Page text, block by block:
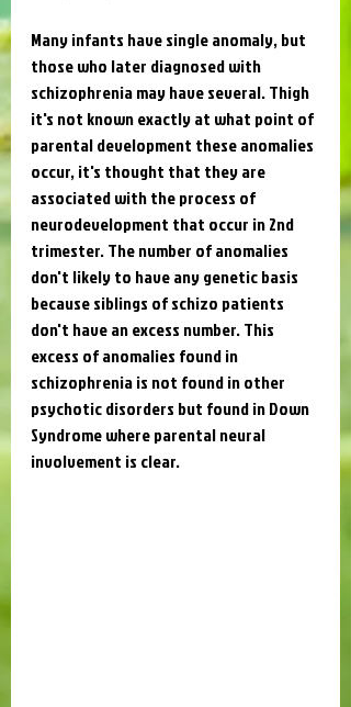
Many infants have single anomaly, but
those who later diagnosed with
schizophrenia may have several. Thigh
it's not known exactly at what point of
parental development these anomalies
occur, it's thought that they are
associated with the process of
neurodevelopment that occur in 2nd
trimester. The number of anomalies
don't likely to have any genetic basis
because siblings of schizo patients
don't have an excess number. This
excess of anomalies found in
schizophrenia is not found in other
psychotic disorders but found in Down
Syndrome where parental neural
involvement is clear.